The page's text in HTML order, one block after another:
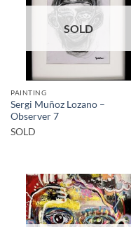
SOLD
PAINTING
Sergi Muñoz Lozano –
Observer 7
SOLD